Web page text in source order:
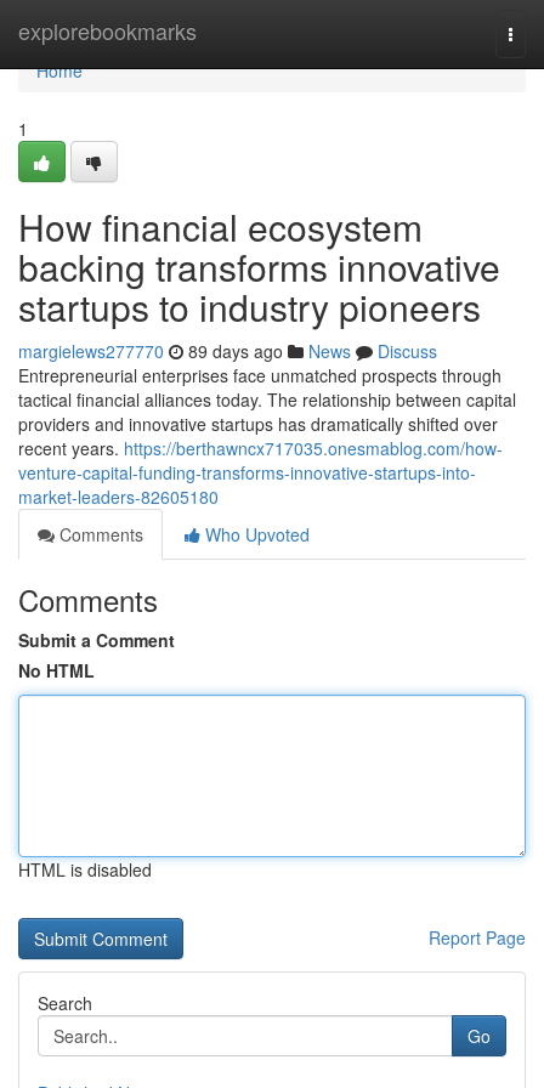
explorebookmarks
Home
Home
1
How financial ecosystem
backing transforms innovative
startups to industry pioneers
margielews277770 89 days ago News
Discuss
Entrepreneurial enterprises face unmatched prospects through
tactical financial alliances today. The relationship between capital
providers and innovative startups has dramatically shifted over
recent years. https://berthawncx717035.onesmablog.com/how-
venture-capital-funding-transforms-innovative-startups-into-
market-leaders-82605180
Comments
Who Upvoted
Comments
Submit a Comment
No HTML
HTML is disabled
Report Page
Search
Go